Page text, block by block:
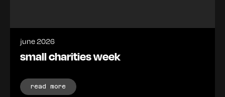
june 2026
small charities week
read more